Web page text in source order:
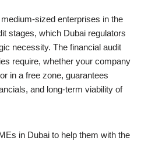
sized enterprises in the
stages, which Dubai regulators
necessity. The financial audit
require, whether your company
in a free zone, guarantees
and long-term viability of
in Dubai to help them with the